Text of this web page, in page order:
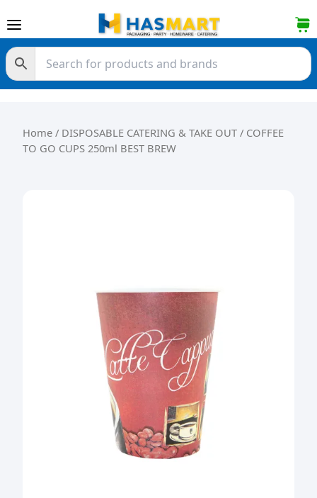
Home / DISPOSABLE CATERING & TAKE OUT / COFFEE
TO GO CUPS 250ml BEST BREW